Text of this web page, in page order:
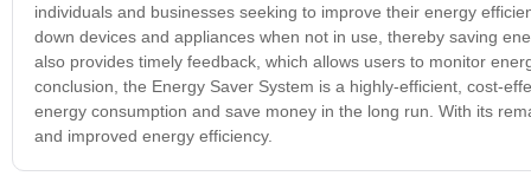
individuals and businesses seeking to improve their energy
down devices and appliances when not in use, thereby saving
also provides timely feedback, which allows users to monitor
conclusion, the Energy Saver System is a highly-efficient, cost-
energy consumption and save money in the long run. With its
and improved energy efficiency.